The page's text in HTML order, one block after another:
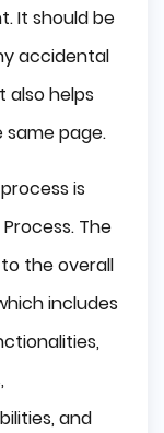
It should be
accidental
also helps
page.
is
The
the overall
includes
and